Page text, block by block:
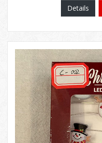
Details